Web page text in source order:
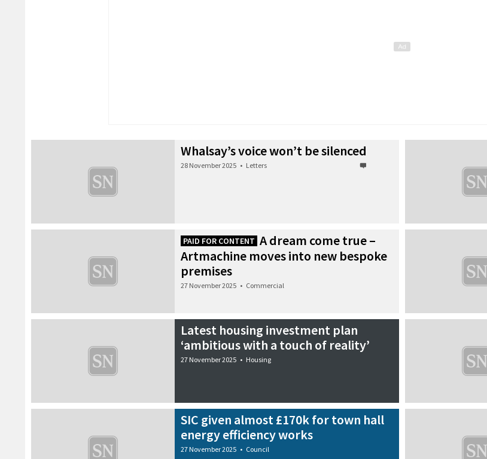
Whalsay’s voice won’t be silenced
28 November 2025 • Letters
PAID FOR CONTENT A dream come true –
Artmachine moves into new bespoke
premises
27 November 2025 • Commercial
Latest housing investment plan
‘ambitious with a touch of reality’
27 November 2025 • Housing
SIC given almost £170k for town hall
energy efficiency works
27 November 2025 • Council